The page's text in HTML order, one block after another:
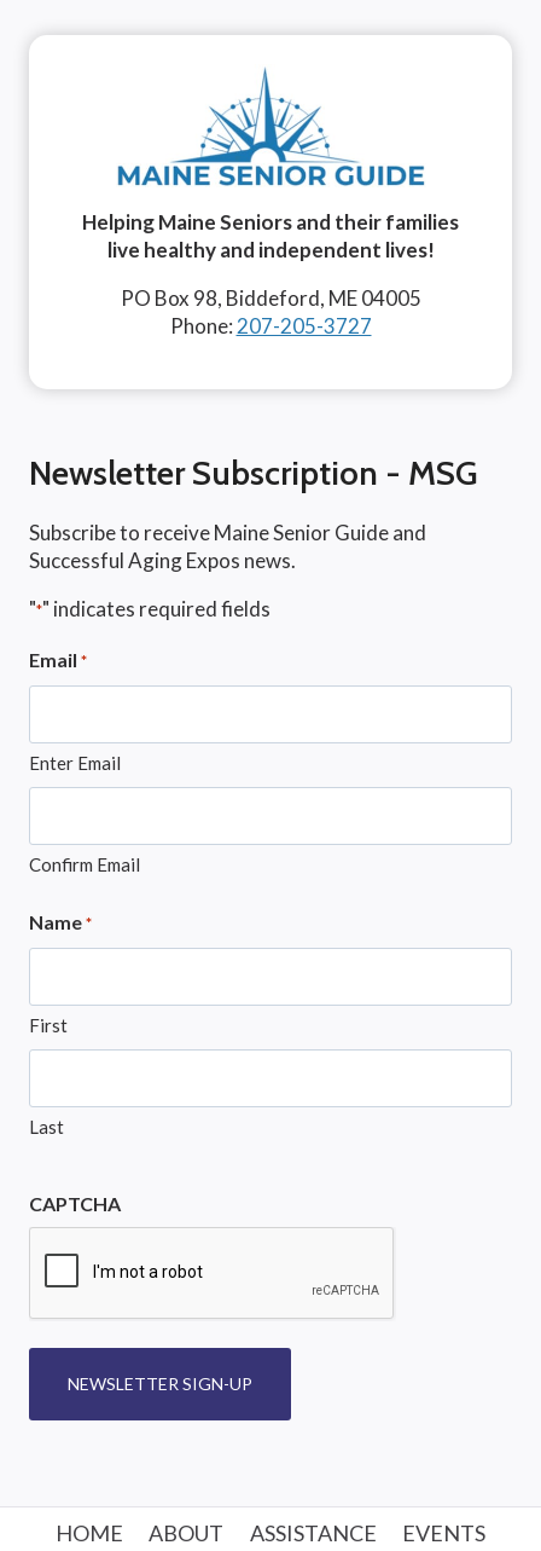
Helping Maine Seniors and their families
live healthy and independent lives!
PO Box 98, Biddeford, ME 04005
Phone: 207-205-3727
Newsletter Subscription - MSG
Subscribe to receive Maine Senior Guide and
Successful Aging Expos news.
"*" indicates required fields
Email *
Enter Email
Confirm Email
Name *
First
Last
CAPTCHA
NEWSLETTER SIGN-UP
HOME ABOUT ASSISTANCE EVENTS